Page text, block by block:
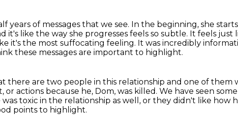
years of messages that we see. In the beginning, she
it's like the way she progresses feels so subtle. It feels just
it's the most suffocating feeling. It was incredibly
these messages are important to highlight.
there are two people in this relationship and one of them
or actions because he, Dom, was killed. We have seen
toxic in the relationship as well, or they didn't like how
points to highlight.